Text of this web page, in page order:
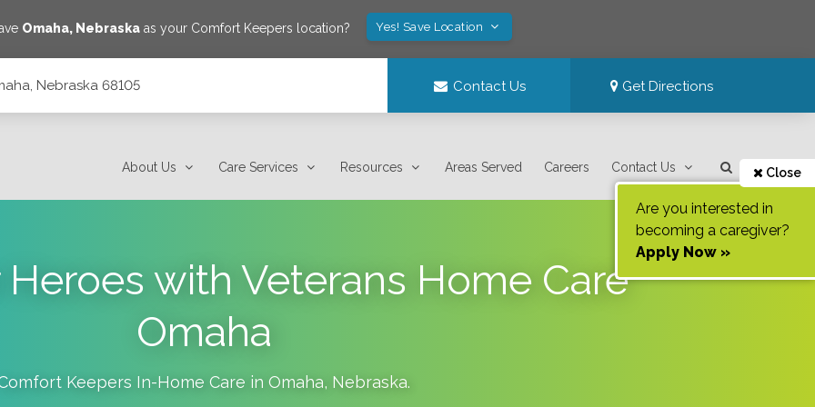
Omaha, Nebraska as your Comfort Keepers location? Yes! Save Location
Nebraska 68105 Contact Us Get Directions
About Us Care Services Resources Areas Served Careers Contact Us Close
Are you interested in
becoming a caregiver?
Apply Now »
with Veterans Home Care
Omaha
Keepers In-Home Care in Omaha, Nebraska.